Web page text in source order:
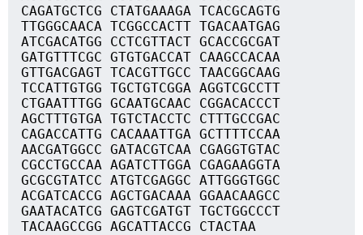
CAGATGCTCG CTATGAAAGA TCACGCAGTG
TTGGGCAACA TCGGCCACTT TGACAATGAG
ATCGACATGG CCTCGTTACT GCACCGCGAT
GATGTTTCGC GTGTGACCAT CAAGCCACAA
GTTGACGAGT TCACGTTGCC TAACGGCAAG
TCCATTGTGG TGCTGTCGGA AGGTCGCCTT
CTGAATTTGG GCAATGCAAC CGGACACCCT
AGCTTTGTGA TGTCTACCTC CTTTGCCGAC
CAGACCATTG CACAAATTGA GCTTTTCCAA
AACGATGGCC GATACGTCAA CGAGGTGTAC
CGCCTGCCAA AGATCTTGGA CGAGAAGGTA
GCGCGTATCC ATGTCGAGGC ATTGGGTGGC
ACGATCACCG AGCTGACAAA GGAACAAGCC
GAATACATCG GAGTCGATGT TGCTGGCCCT
TACAAGCCGG AGCATTACCG CTACTAA